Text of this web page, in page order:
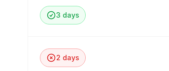
3 days
2 days